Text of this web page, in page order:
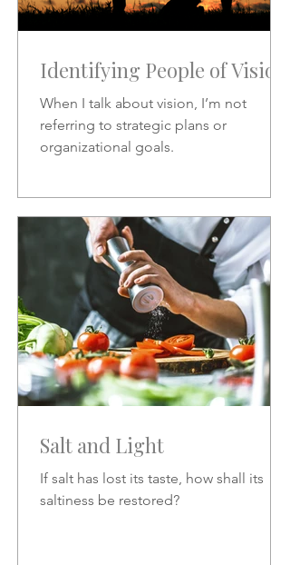
Identifying People of Vision
When I talk about vision, I’m not
referring to strategic plans or
organizational goals.
Salt and Light
If salt has lost its taste, how shall its
saltiness be restored?